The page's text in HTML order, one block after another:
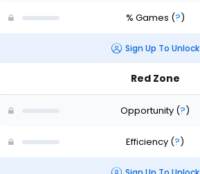
% Games (?)
Sign Up To Unlock
Red Zone
Opportunity (?)
Efficiency (?)